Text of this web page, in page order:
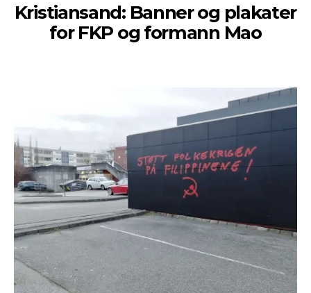
Kristiansand: Banner og plakater
for FKP og formann Mao